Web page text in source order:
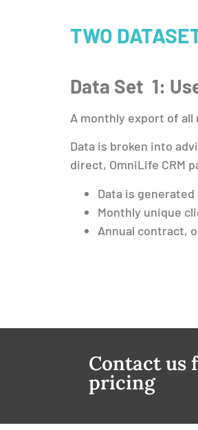
TWO
Data Set 1:
A monthly export of all
Data is broken into
direct, OmniLife CRM
Data is
Monthly unique
Annual contract,
Contact us
pricing